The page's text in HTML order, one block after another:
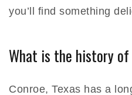
you’ll find something
What is the history of
Conroe, Texas has a